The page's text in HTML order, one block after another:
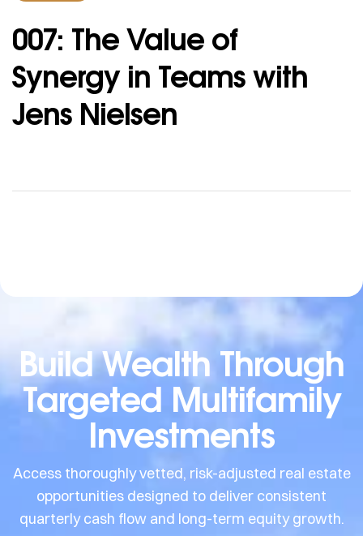
007: The Value of
Synergy in Teams with
Jens Nielsen
Build Wealth Through
Targeted Multifamily
Investments
Access thoroughly vetted, risk-adjusted real estate
opportunities designed to deliver consistent
quarterly cash flow and long-term equity growth.